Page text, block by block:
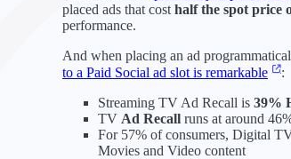
placed ads that cost half the spot price
performance.
And when placing an ad
to a Paid Social ad slot is remarkable
:
Streaming TV Ad Recall is 39%
TV Ad Recall runs at around
For 57% of consumers, Digital
Movies and Video content